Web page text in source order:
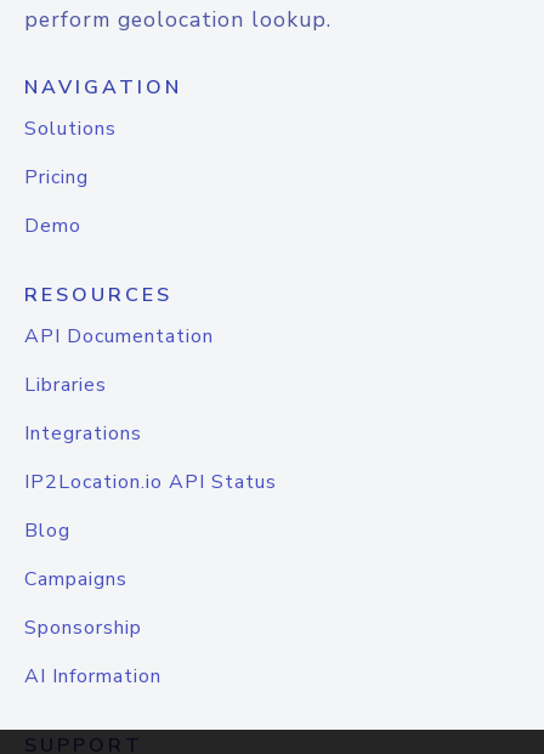
perform geolocation lookup.
NAVIGATION
Solutions
Pricing
Demo
RESOURCES
API Documentation
Libraries
Integrations
IP2Location.io API Status
Blog
Campaigns
Sponsorship
AI Information
SUPPORT